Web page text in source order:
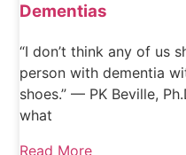
Dementias
“I don’t think any of us
person with dementia
shoes.” — PK Beville,
what
Read More